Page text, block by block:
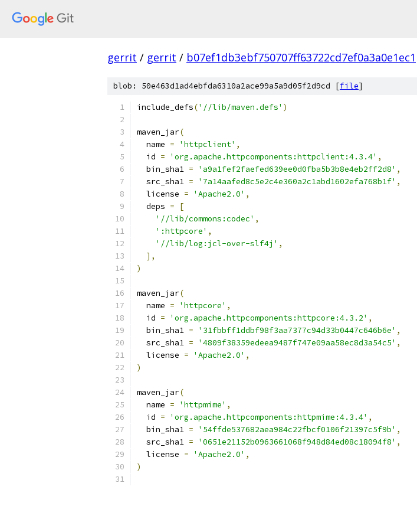
gerrit / gerrit / b07ef1db3ebf750707ff63722cd7ef0a3a0e1ec1
blob: 50e463d1ad4ebfda6310a2ace99a5a9d05f2d9cd [file]
include_defs('//lib/maven.defs' )
maven_jar(
  name
= 'httpclient' ,
  id
= 'org.apache.httpcomponents:httpclient:4.3.4' ,
  bin_sha1
= 'a9a1fef2faefed639ee0d0fba5b3b8e4eb2ff2d8' ,
  src_sha1
= '7a14aafed8c5e2c4e360a2c1abd1602efa768b1f' ,
  license
= 'Apache2.0' ,
  deps
=
[
'//lib/commons:codec' ,
':httpcore' ,
'//lib/log:jcl-over-slf4j' ,
],
)
maven_jar(
  name
= 'httpcore' ,
  id
= 'org.apache.httpcomponents:httpcore:4.3.2' ,
  bin_sha1
= '31fbbff1ddbf98f3aa7377c94d33b0447c646b6e' ,
  src_sha1
= '4809f38359edeea9487f747e09aa58ec8d3a54c5' ,
  license
= 'Apache2.0' ,
)
maven_jar(
  name
= 'httpmime' ,
  id
= 'org.apache.httpcomponents:httpmime:4.3.4' ,
  bin_sha1
= '54ffde537682aea984c22fbcf0106f21397c5f9b' ,
  src_sha1
= '0651e21152b0963661068f948d84ed08c18094f8' ,
  license
= 'Apache2.0' ,
)